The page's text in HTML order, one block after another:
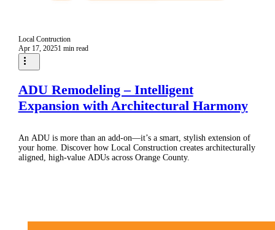
Local Contruction
Apr 17, 20251 min read
ADU Remodeling – Intelligent
Expansion with Architectural Harmony
An ADU is more than an add-on—it’s a smart, stylish extension of
your home. Discover how Local Construction creates architecturally
aligned, high-value ADUs across Orange County.